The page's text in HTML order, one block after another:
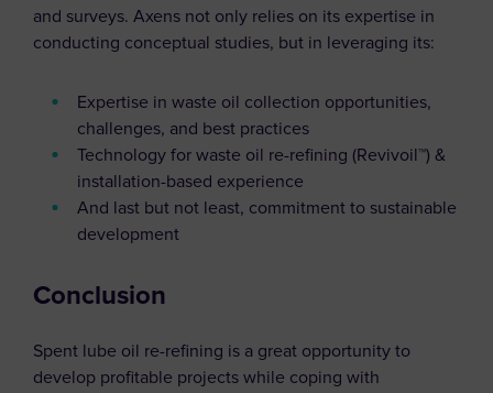
and surveys. Axens not only relies on its expertise in
conducting conceptual studies, but in leveraging its:
Expertise in waste oil collection opportunities,
challenges, and best practices
Technology for waste oil re-refining (Revivoil™) &
installation-based experience
And last but not least, commitment to sustainable
development
Conclusion
Spent lube oil re-refining is a great opportunity to
develop profitable projects while coping with